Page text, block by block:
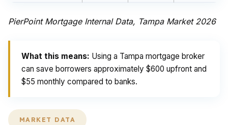
PierPoint Mortgage Internal Data, Tampa Market 2026
What this means: Using a Tampa mortgage broker
can save borrowers approximately $600 upfront and
$55 monthly compared to banks.
MARKET DATA